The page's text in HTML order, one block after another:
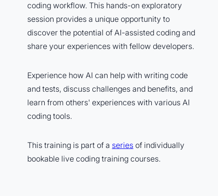
coding workflow. This hands-on exploratory
session provides a unique opportunity to
discover the potential of AI-assisted coding and
share your experiences with fellow developers.
Experience how AI can help with writing code
and tests, discuss challenges and benefits, and
learn from others' experiences with various AI
coding tools.
This training is part of a series of individually
bookable live coding training courses.